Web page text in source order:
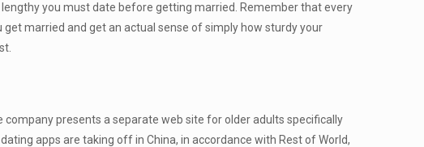
you must date before getting married. Remember that every
married and get an actual sense of simply how sturdy your
presents a separate web site for older adults specifically
apps are taking off in China, in accordance with Rest of World,